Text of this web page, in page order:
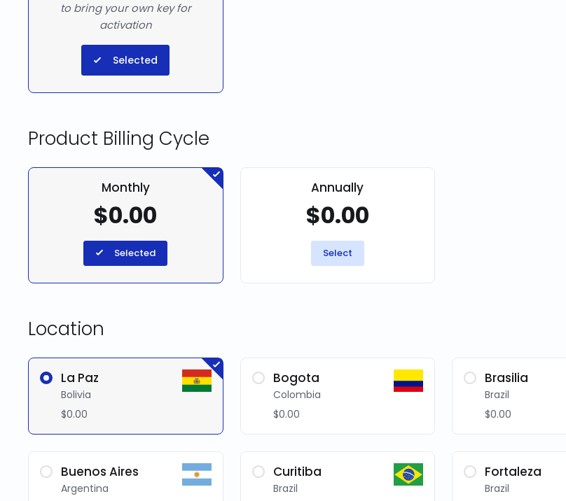
to bring your own key for
activation
Selected
Product Billing Cycle
Monthly
$0.00
Selected
Annually
$0.00
Select
Location
La Paz
Bolivia
$0.00
Bogota
Colombia
$0.00
Brasilia
Brazil
$0.00
Buenos Aires
Argentina
Curitiba
Brazil
Fortaleza
Brazil